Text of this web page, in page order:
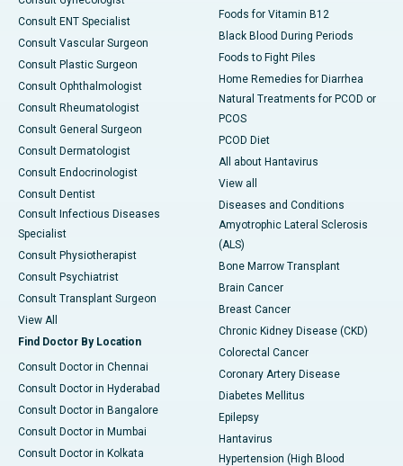
Consult ENT Specialist
Consult Vascular Surgeon
Consult Plastic Surgeon
Consult Ophthalmologist
Consult Rheumatologist
Consult General Surgeon
Consult Dermatologist
Consult Endocrinologist
Consult Dentist
Consult Infectious Diseases
Specialist
Consult Physiotherapist
Consult Psychiatrist
Consult Transplant Surgeon
View All
Find Doctor By Location
Consult Doctor in Chennai
Consult Doctor in Hyderabad
Consult Doctor in Bangalore
Consult Doctor in Mumbai
Consult Doctor in Kolkata
Foods for Vitamin B12
Black Blood During Periods
Foods to Fight Piles
Home Remedies for Diarrhea
Natural Treatments for PCOD or
PCOS
PCOD Diet
All about Hantavirus
View all
Diseases and Conditions
Amyotrophic Lateral Sclerosis
(ALS)
Bone Marrow Transplant
Brain Cancer
Breast Cancer
Chronic Kidney Disease (CKD)
Colorectal Cancer
Coronary Artery Disease
Diabetes Mellitus
Epilepsy
Hantavirus
Hypertension (High Blood